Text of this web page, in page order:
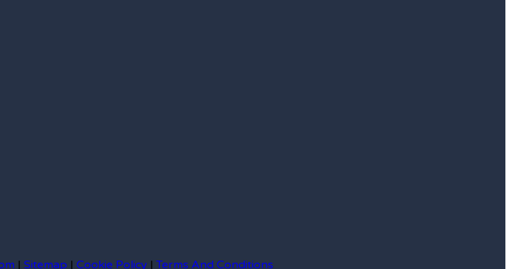
| Sitemap | Cookie Policy | Terms And Conditions